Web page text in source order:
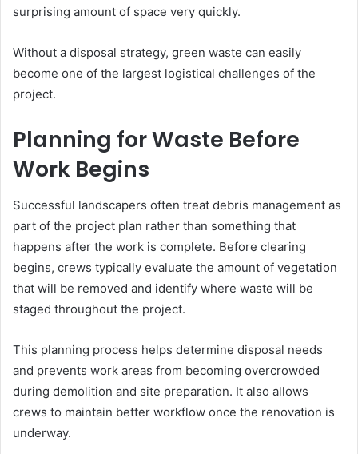
surprising amount of space very quickly.
Without a disposal strategy, green waste can easily
become one of the largest logistical challenges of the
project.
Planning for Waste Before
Work Begins
Successful landscapers often treat debris management as
part of the project plan rather than something that
happens after the work is complete. Before clearing
begins, crews typically evaluate the amount of vegetation
that will be removed and identify where waste will be
staged throughout the project.
This planning process helps determine disposal needs
and prevents work areas from becoming overcrowded
during demolition and site preparation. It also allows
crews to maintain better workflow once the renovation is
underway.